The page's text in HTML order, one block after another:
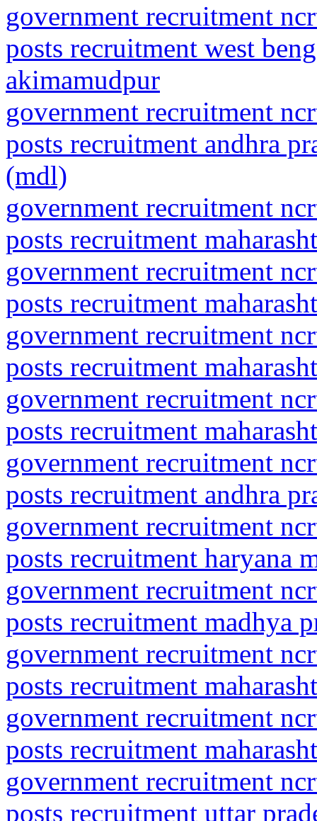
government recruitment
posts recruitment west
akimamudpur
government recruitment
posts recruitment andhra
(mdl)
government recruitment
posts recruitment
government recruitment
posts recruitment
government recruitment
posts recruitment
government recruitment
posts recruitment
government recruitment
posts recruitment andhra
government recruitment
posts recruitment haryana
government recruitment
posts recruitment madhya
government recruitment
posts recruitment
government recruitment
posts recruitment
government recruitment
posts recruitment uttar